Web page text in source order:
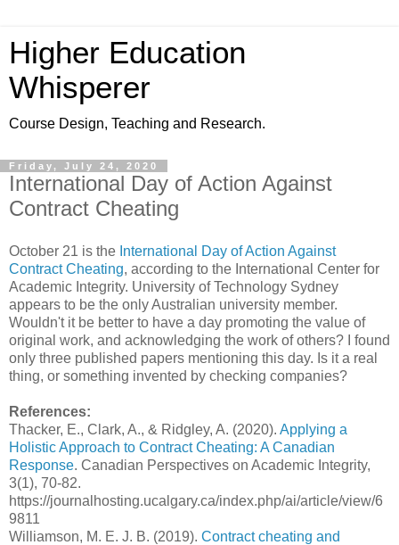
Higher Education
Whisperer
Course Design, Teaching and Research.
Friday, July 24, 2020
International Day of Action Against
Contract Cheating
October 21 is the International Day of Action Against
Contract Cheating, according to the International Center for
Academic Integrity. University of Technology Sydney
appears to be the only Australian university member.
Wouldn't it be better to have a day promoting the value of
original work, and acknowledging the work of others? I found
only three published papers mentioning this day. Is it a real
thing, or something invented by checking companies?
References:
Thacker, E., Clark, A., & Ridgley, A. (2020). Applying a
Holistic Approach to Contract Cheating: A Canadian
Response. Canadian Perspectives on Academic Integrity,
3(1), 70-82.
https://journalhosting.ucalgary.ca/index.php/ai/article/view/6
9811
Williamson, M. E. J. B. (2019). Contract cheating and